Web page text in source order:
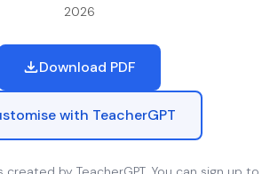
2026
Download PDF
with TeacherGPT